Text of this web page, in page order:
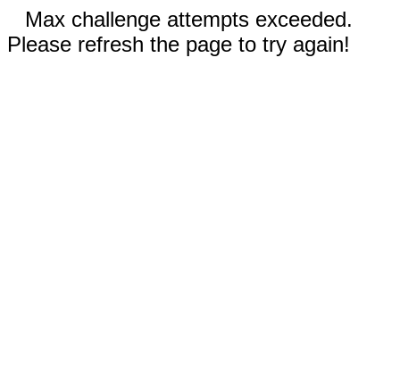
Max challenge attempts exceeded.
Please refresh the page to try again!